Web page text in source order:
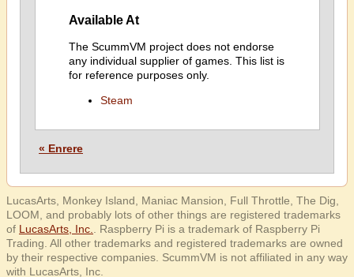
Available At
The ScummVM project does not endorse
any individual supplier of games. This list is
for reference purposes only.
Steam
« Enrere
LucasArts, Monkey Island, Maniac Mansion, Full Throttle, The Dig,
LOOM, and probably lots of other things are registered trademarks
of LucasArts, Inc.
. Raspberry Pi is a trademark of Raspberry Pi
Trading. All other trademarks and registered trademarks are owned
by their respective companies. ScummVM is not affiliated in any way
with LucasArts, Inc.